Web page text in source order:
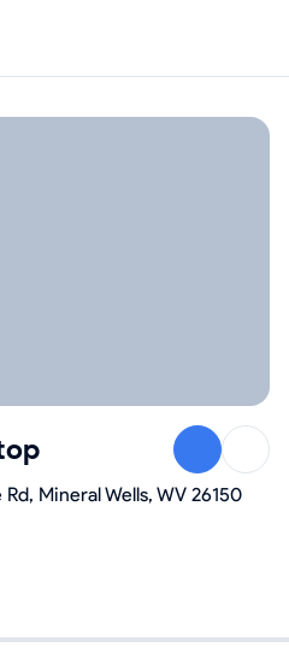
Mineral Wells, WV 26150